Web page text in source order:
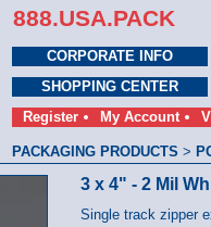
888.USA.PACK
CORPORATE INFO
SHOPPING CENTER
Register
My Account
PACKAGING PRODUCTS >
3 x 4" - 2 Mil
Single track zipper